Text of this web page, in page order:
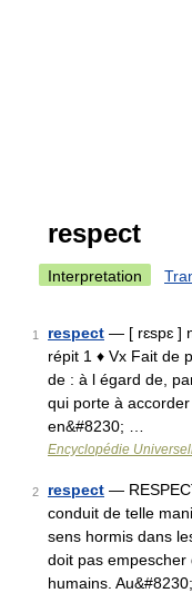
respect
Interpretation
1 respect — [ rɛspɛ ]
répit 1 ♦ Vx Fait de
de : à l égard de,
qui porte à
en&#8230; …
Encyclopédie
2 respect —
conduit de telle
sens hormis dans
doit pas empescher
humains.